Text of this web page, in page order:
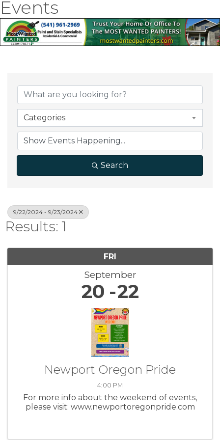
Events
Categories
Search
9/22/2024 - 9/23/2024
Results: 1
FRI
September
20 22
Newport Oregon Pride
4:00 PM
For more info about the weekend of events,
please visit: www.newportoregonpride.com